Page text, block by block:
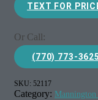
TEXT FOR
Or Call:
(770) 773-3625
SKU: 52117
Category: